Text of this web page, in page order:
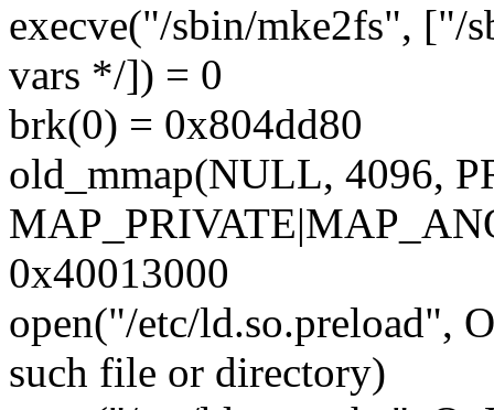
execve("/sbin/mke2fs", ["/
vars */]) = 0
brk(0) = 0x804dd80
old_mmap(NULL, 4096,
0x40013000
open("/etc/ld.so.preload",
such file or directory)